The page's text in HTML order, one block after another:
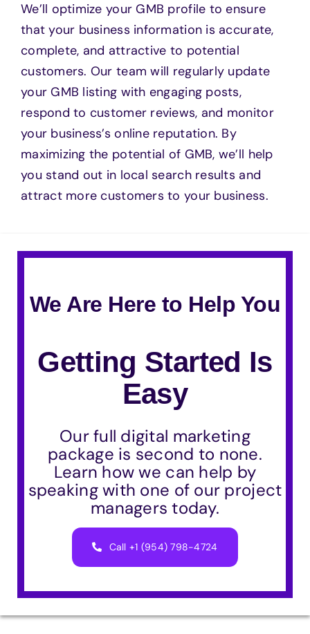
We’ll optimize your GMB profile to ensure
that your business information is accurate,
complete, and attractive to potential
customers. Our team will regularly update
your GMB listing with engaging posts,
respond to customer reviews, and monitor
your business’s online reputation. By
maximizing the potential of GMB, we’ll help
you stand out in local search results and
attract more customers to your business.
We Are Here to Help You
Getting Started Is
Easy
Our full digital marketing
package is second to none.
Learn how we can help by
speaking with one of our project
managers today.
Call +1 (954) 798-4724